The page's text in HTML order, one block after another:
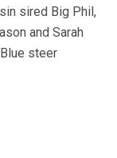
sired Big Phil,
and Sarah
steer